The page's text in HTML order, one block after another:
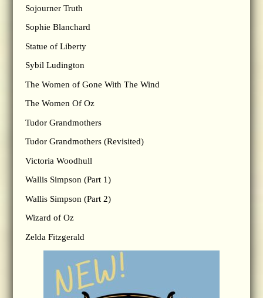
Sojourner Truth
Sophie Blanchard
Statue of Liberty
Sybil Ludington
The Women of Gone With The Wind
The Women Of Oz
Tudor Grandmothers
Tudor Grandmothers (Revisited)
Victoria Woodhull
Wallis Simpson (Part 1)
Wallis Simpson (Part 2)
Wizard of Oz
Zelda Fitzgerald